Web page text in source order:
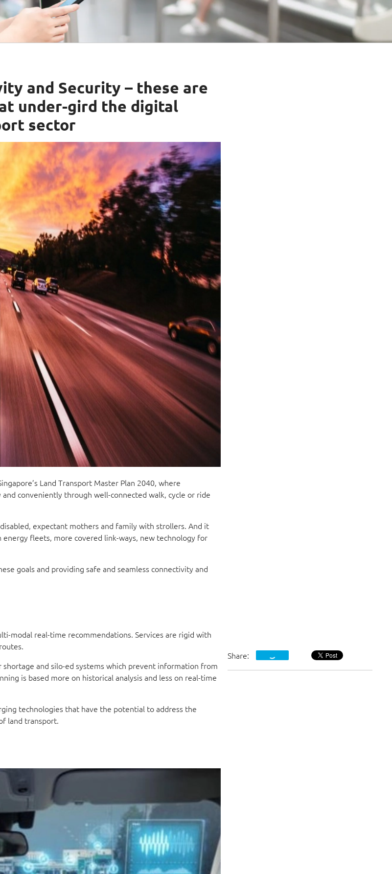
and Security – these are
under-gird the digital
sector
Land Transport Master Plan 2040, where
conveniently through well-connected walk, cycle or ride
expectant mothers and family with strollers. And it
fleets, more covered link-ways, new technology for
goals and providing safe and seamless connectivity and
modal real-time recommendations. Services are rigid with
and silo-ed systems which prevent information from
is based more on historical analysis and less on real-time
technologies that have the potential to address the
land transport.
Share: